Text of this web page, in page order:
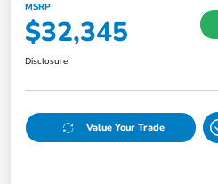
MSRP
$32,345
Disclosure
Value Your Trade